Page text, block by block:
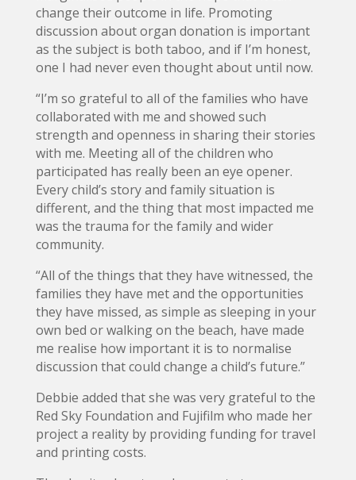
change their outcome in life. Promoting
discussion about organ donation is important
as the subject is both taboo, and if I’m honest,
one I had never even thought about until now.
“I’m so grateful to all of the families who have
collaborated with me and showed such
strength and openness in sharing their stories
with me. Meeting all of the children who
participated has really been an eye opener.
Every child’s story and family situation is
different, and the thing that most impacted me
was the trauma for the family and wider
community.
“All of the things that they have witnessed, the
families they have met and the opportunities
they have missed, as simple as sleeping in your
own bed or walking on the beach, have made
me realise how important it is to normalise
discussion that could change a child’s future.”
Debbie added that she was very grateful to the
Red Sky Foundation and Fujifilm who made her
project a reality by providing funding for travel
and printing costs.